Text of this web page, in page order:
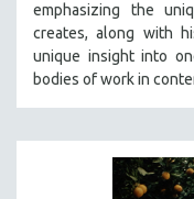
emphasizing the
creates, along with
unique insight into
bodies of work in